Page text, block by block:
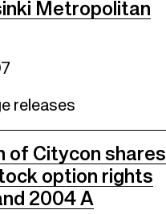
Metropolitan
releases
of Citycon shares
option rights
2004 A